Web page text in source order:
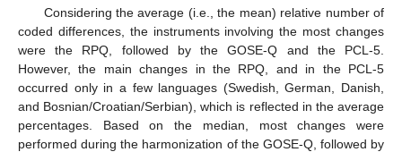
Considering the average (i.e., the mean) relative number of
coded differences, the instruments involving the most changes
were the RPQ, followed by the GOSE-Q and the PCL-5.
However, the main changes in the RPQ, and in the PCL-5
occurred only in a few languages (Swedish, German, Danish,
and Bosnian/Croatian/Serbian), which is reflected in the average
percentages. Based on the median, most changes were
performed during the harmonization of the GOSE-Q, followed by